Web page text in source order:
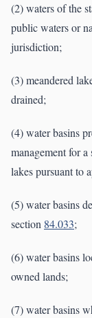
(2) waters of the
public waters or
jurisdiction;
(3) meandered
drained;
(4) water basins
management for
lakes pursuant to
(5) water basins
section 84.033;
(6) water basins
owned lands;
(7) water basins